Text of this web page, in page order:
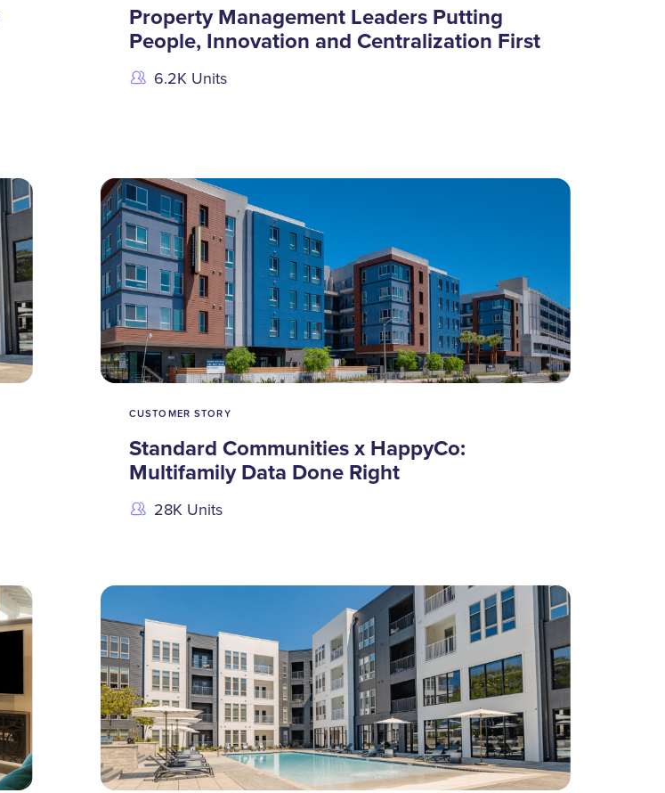
Property Management Leaders Putting
People, Innovation and Centralization First
6.2K Units
CUSTOMER STORY
Standard Communities x HappyCo:
Multifamily Data Done Right
28K Units